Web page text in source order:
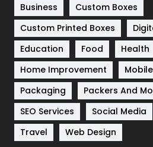
Software Development
Solar Energy
Sports
Technical SEO
Technology
Travel
Business
Custom Boxes
Custom Printed Boxes
Education
Food Health
Home Improvement
Packaging
Packers And
SEO Services
Social Media
Travel
Web Design